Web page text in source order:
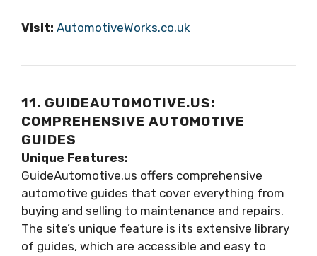
Visit: AutomotiveWorks.co.uk
11. GUIDEAUTOMOTIVE.US:
COMPREHENSIVE AUTOMOTIVE
GUIDES
Unique Features:
GuideAutomotive.us offers comprehensive
automotive guides that cover everything from
buying and selling to maintenance and repairs.
The site’s unique feature is its extensive library
of guides, which are accessible and easy to